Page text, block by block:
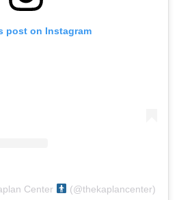
post on Instagram
Center (@thekaplancenter)